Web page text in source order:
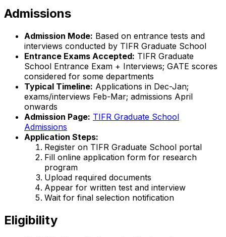
Admissions
Admission Mode: Based on entrance tests and
interviews conducted by TIFR Graduate School
Entrance Exams Accepted: TIFR Graduate
School Entrance Exam + Interviews; GATE scores
considered for some departments
Typical Timeline: Applications in Dec-Jan;
exams/interviews Feb-Mar; admissions April
onwards
Admission Page: TIFR Graduate School
Admissions
Application Steps:
Register on TIFR Graduate School portal
Fill online application form for research
program
Upload required documents
Appear for written test and interview
Wait for final selection notification
Eligibility